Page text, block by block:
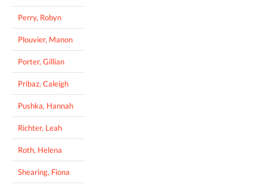
Perry, Robyn
Plouvier, Manon
Porter, Gillian
Pribaz, Caleigh
Pushka, Hannah
Richter, Leah
Roth, Helena
Shearing, Fiona